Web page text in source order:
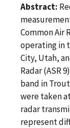
Abstract:
Common Air
operating in
City, Utah,
Radar (ASR
band in
were taken
radar
represent